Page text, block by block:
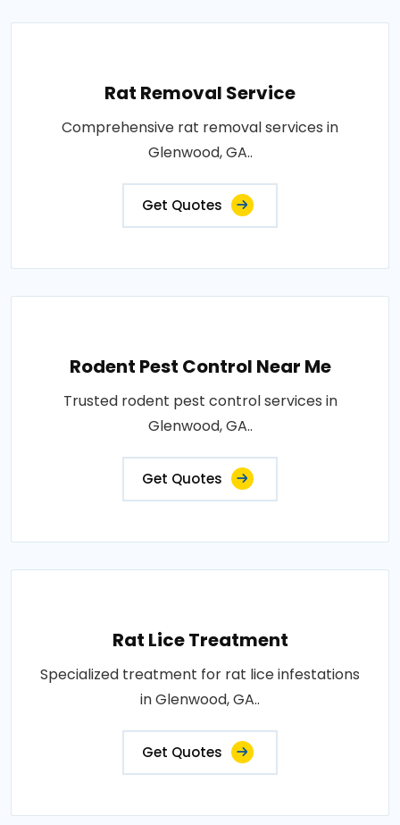
Rat Removal Service
Comprehensive rat removal services in
Glenwood, GA..
Get Quotes
Rodent Pest Control Near Me
Trusted rodent pest control services in
Glenwood, GA..
Get Quotes
Rat Lice Treatment
Specialized treatment for rat lice infestations
in Glenwood, GA..
Get Quotes